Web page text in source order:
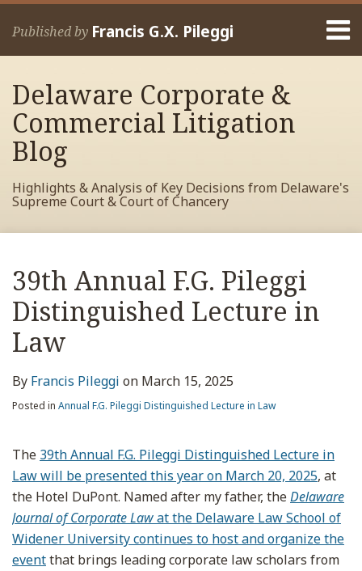
Skip
Published by Francis G.X. Pileggi
Home
Francis
Contact
Delaware Corporate &
Commercial Litigation
Blog
Highlights & Analysis of Key Decisions from Delaware's
Supreme Court & Court of Chancery
39th Annual F.G. Pileggi
Distinguished Lecture in
Law
By Francis Pileggi on March 15, 2025
Posted in Annual F.G. Pileggi Distinguished Lecture in Law
The 39th Annual F.G. Pileggi Distinguished Lecture in
Law will be presented this year on March 20, 2025, at
the Hotel DuPont. Named after my father, theDelaware
Journal of Corporate Lawat the Delaware Law School of
Widener University continues to host and organize the
eventthat brings leading corporate law scholars from
Print:
post
post
post
post
on
LinkedIn
Read
more
about
Francis
Pileggi
RSS
View
My
Facebook
Profile
View
My
LinkedIn
Profile
View
My
Twitter
Profile
Your website url